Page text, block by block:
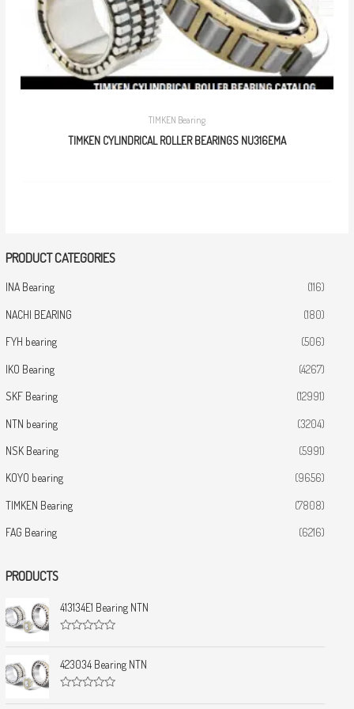
PRODUCT CATEGORIES
INA Bearing (116)
NACHI BEARING (180)
FYH bearing (506)
IKO Bearing (4267)
SKF Bearing (12991)
NTN bearing (3204)
NSK Bearing (5991)
KOYO bearing (9656)
TIMKEN Bearing (7808)
FAG Bearing (6216)
PRODUCTS
413134E1 Bearing NTN
a
t
e
d
o
423034 Bearing NTN
TIMKEN Bearing
TIMKEN CYLINDRICAL ROLLER BEARINGS NU316EMA